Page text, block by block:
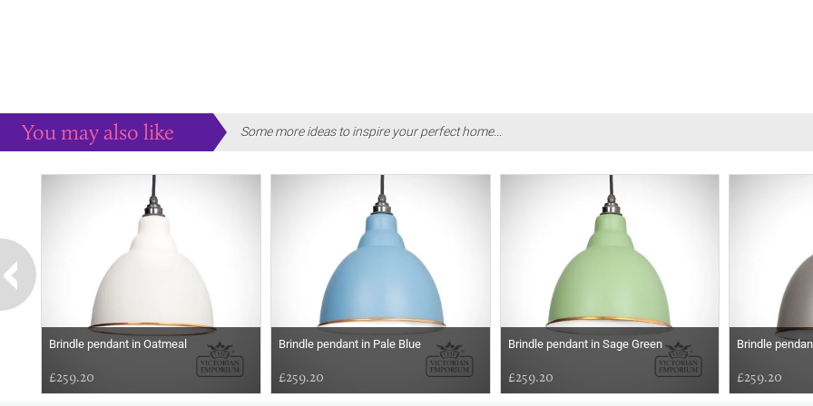
You may also like Some more ideas to inspire your perfect home...
Brindle pendant in Oatmeal
£259.20
Brindle pendant in Pale Blue
£259.20
Brindle pendant in Sage Green
£259.20
Brindle
£259.20